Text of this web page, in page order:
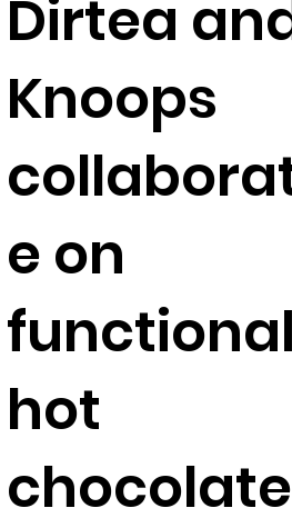
Dirtea
Knoops
e on
functional
hot
chocolate